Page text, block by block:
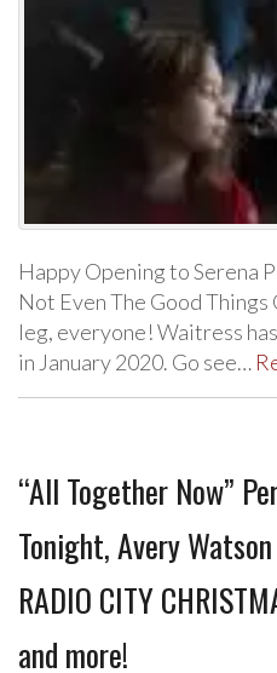
Happy Opening to Serena
Not Even The Good
leg, everyone! Waitress
in January 2020. Go see…
“All Together Now”
Tonight, Avery
RADIO CITY
and more!